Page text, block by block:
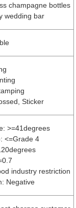
champagne bottles
wedding bar
Sticker
>=41degrees
<=Grade 4
industry restriction
Negative